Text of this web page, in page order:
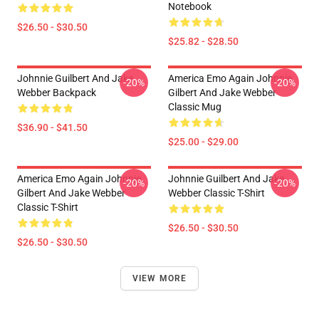
$26.50 - $30.50
Notebook
$25.82 - $28.50
Johnnie Guilbert And Jake
Webber Backpack
$36.90 - $41.50
-20%
America Emo Again Johnnie
Gilbert And Jake Webber
Classic Mug
$25.00 - $29.00
-20%
America Emo Again Johnnie
Gilbert And Jake Webber
Classic T-Shirt
$26.50 - $30.50
-20%
Johnnie Guilbert And Jake
Webber Classic T-Shirt
$26.50 - $30.50
-20%
VIEW MORE